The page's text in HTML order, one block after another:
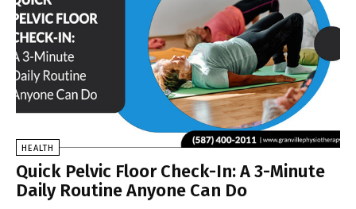
HEALTH
Quick Pelvic Floor Check-In: A 3-Minute
Daily Routine Anyone Can Do